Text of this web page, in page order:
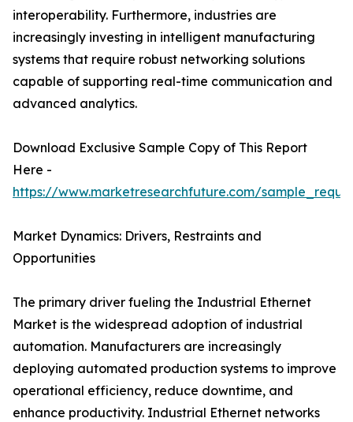
interoperability. Furthermore, industries are
increasingly investing in intelligent manufacturing
systems that require robust networking solutions
capable of supporting real-time communication and
advanced analytics.
Download Exclusive Sample Copy of This Report
Here -
https://www.marketresearchfuture.com/
Market Dynamics: Drivers, Restraints and
Opportunities
The primary driver fueling the Industrial Ethernet
Market is the widespread adoption of industrial
automation. Manufacturers are increasingly
deploying automated production systems to improve
operational efficiency, reduce downtime, and
enhance productivity. Industrial Ethernet networks